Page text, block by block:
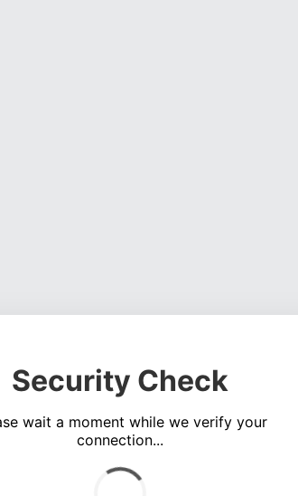
Security Check
wait a moment while we verify your
connection...